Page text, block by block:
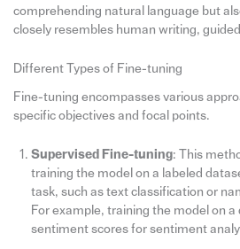
comprehending natural language but
closely resembles human writing,
Different Types of Fine-tuning
Fine-tuning encompasses various
specific objectives and focal points.
Supervised Fine-tuning: This
training the model on a labeled
task, such as text classification or
For example, training the model on
sentiment scores for sentiment